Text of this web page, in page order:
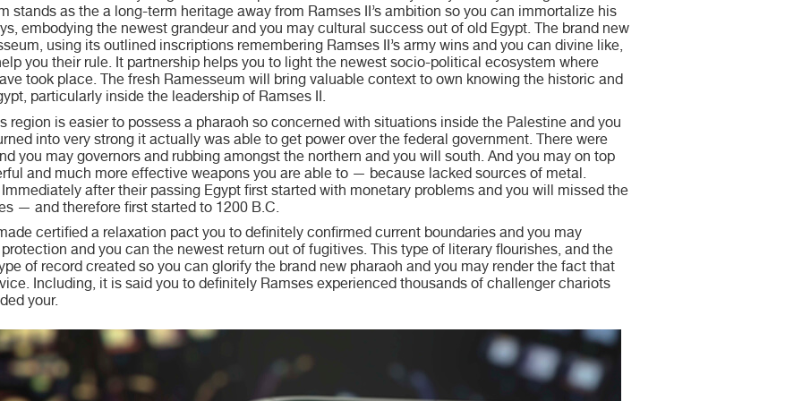
stands as the a long-term heritage away from Ramses II’s ambition so you can immortalize his
embodying the newest grandeur and you may cultural success out of old Egypt. The brand new
using its outlined inscriptions remembering Ramses II’s army wins and you can divine like,
you their rule. It partnership helps you to light the newest socio-political ecosystem where
took place. The fresh Ramesseum will bring valuable context to own knowing the historic and
particularly inside the leadership of Ramses II.
region is easier to possess a pharaoh so concerned with situations inside the Palestine and you
into very strong it actually was able to get power over the federal government. There were
you may governors and rubbing amongst the northern and you will south. And you may on top
and much more effective weapons you are able to — because lacked sources of metal.
after their passing Egypt first started with monetary problems and you will missed the
— and therefore first started to 1200 B.C.
certified a relaxation pact you to definitely confirmed current boundaries and you may
and you can the newest return out of fugitives. This type of literary flourishes, and the
of record created so you can glorify the brand new pharaoh and you may render the fact that
Including, it is said you to definitely Ramses experienced thousands of challenger chariots
your.